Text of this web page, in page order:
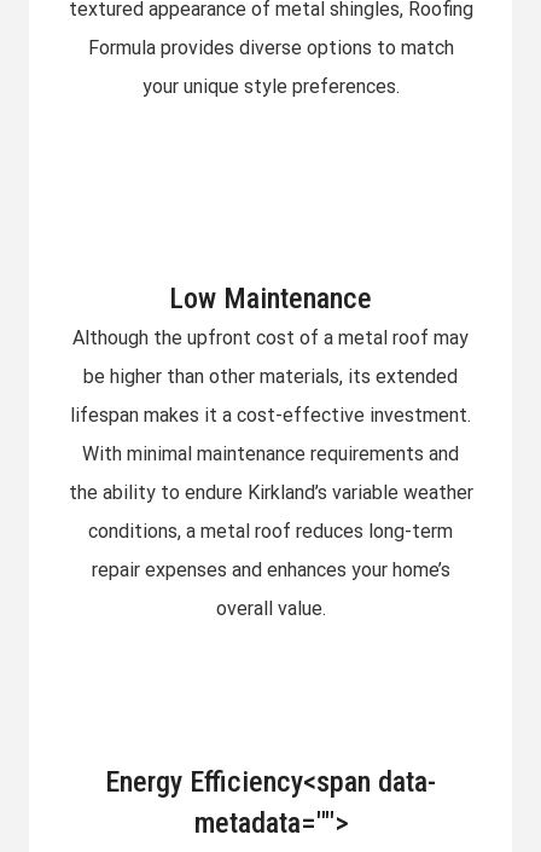
textured appearance of metal shingles, Roofing
Formula provides diverse options to match
your unique style preferences.
Low Maintenance
Although the upfront cost of a metal roof may
be higher than other materials, its extended
lifespan makes it a cost-effective investment.
With minimal maintenance requirements and
the ability to endure Kirkland’s variable weather
conditions, a metal roof reduces long-term
repair expenses and enhances your home’s
overall value.
Energy Efficiency<span data-
metadata="">